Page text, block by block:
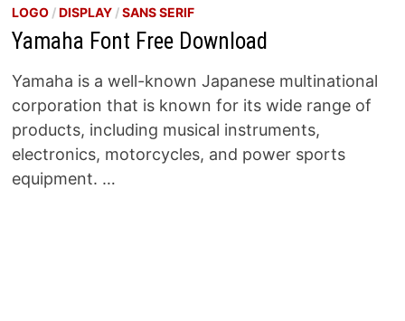
LOGO/DISPLAY/SANS SERIF
Yamaha Font Free Download
Yamaha is a well-known Japanese multinational
corporation that is known for its wide range of
products, including musical instruments,
electronics, motorcycles, and power sports
equipment. …